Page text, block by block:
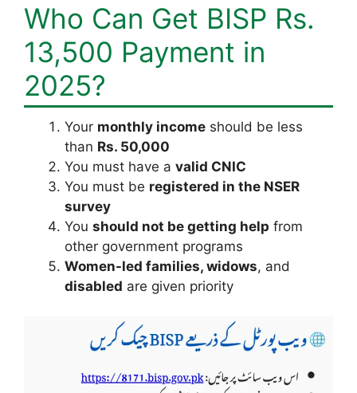
Who Can Get BISP Rs.
13,500 Payment in
2025?
Your monthly income should be less
than Rs. 50,000
You must have a valid CNIC
You must be registered in the NSER
survey
You should not be getting help from
other government programs
Women-led families, widows, and
disabled are given priority